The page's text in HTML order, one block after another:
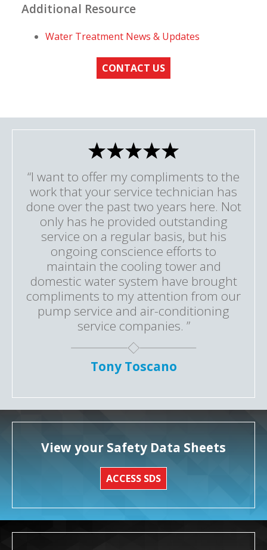
Additional Resource
Water Treatment News & Updates
CONTACT US
“I want to offer my compliments to the
work that your service technician has
done over the past two years here. Not
only has he provided outstanding
service on a regular basis, but his
ongoing conscience efforts to
maintain the cooling tower and
domestic water system have brought
compliments to my attention from our
pump service and air-conditioning
service companies. ”
Tony Toscano
View your Safety Data Sheets
ACCESS SDS